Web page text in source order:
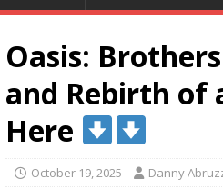
Oasis:
and Rebirth of
Here
October 19, 2025 Danny